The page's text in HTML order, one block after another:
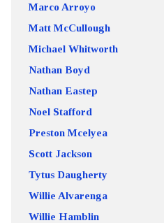
Marco Arroyo
Matt McCullough
Michael Whitworth
Nathan Boyd
Nathan Eastep
Noel Stafford
Preston Mcelyea
Scott Jackson
Tytus Daugherty
Willie Alvarenga
Willie Hamblin